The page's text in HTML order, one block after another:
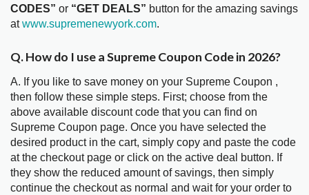
CODES” or “GET DEALS” button for the amazing savings
atwww.supremenewyork.com.
Q. How do I use a Supreme Coupon Code in 2026?
A. If you like to save money on your Supreme Coupon ,
then follow these simple steps. First; choose from the
above available discount code that you can find on
Supreme Coupon page. Once you have selected the
desired product in the cart, simply copy and paste the code
at the checkout page or click on the active deal button. If
they show the reduced amount of savings, then simply
continue the checkout as normal and wait for your order to